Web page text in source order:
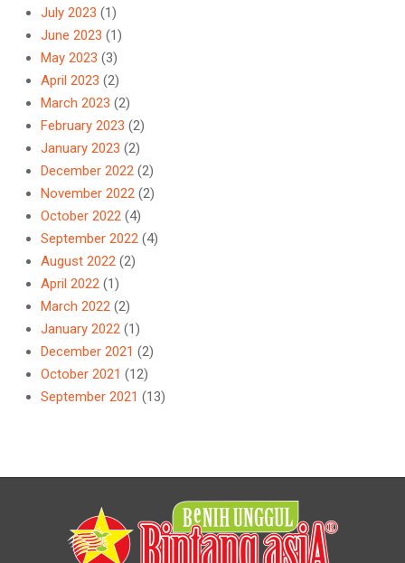
July 2023 (1)
June 2023 (1)
May 2023 (3)
April 2023 (2)
March 2023 (2)
February 2023 (2)
January 2023 (2)
December 2022 (2)
November 2022 (2)
October 2022 (4)
September 2022 (4)
August 2022 (2)
April 2022 (1)
March 2022 (2)
January 2022 (1)
December 2021 (2)
October 2021 (12)
September 2021 (13)